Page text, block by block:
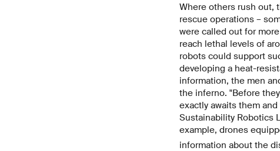
Where others rush out,
rescue operations –
were called out for
reach lethal levels of
robots could support
developing a heat-
information, the men
the inferno. "Before
exactly awaits them
Sustainability Robotics
example, drones
information about the